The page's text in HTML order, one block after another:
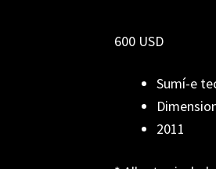
600 USD
Sumí-e
2011